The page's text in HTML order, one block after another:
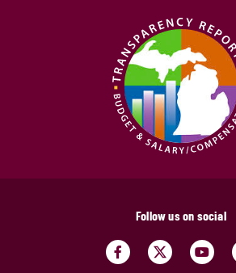
Follow us on social